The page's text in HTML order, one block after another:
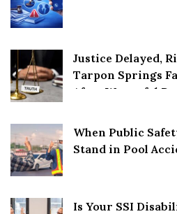
Justice Delayed,
Tarpon Springs
After Wrongful
When Public
Stand in Pool
Is Your SSI